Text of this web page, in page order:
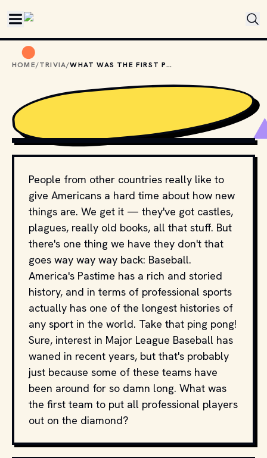
HOME/TRIVIA/ WHAT WAS THE FIRST PRO BASEBALL TEAM?
GIPHY
People from other countries really like to
give Americans a hard time about how new
things are. We get it — they've got castles,
plagues, really old books, all that stuff. But
there's one thing we have they don't that
goes way way way back: Baseball.
America's Pastime has a rich and storied
history, and in terms of professional sports
actually has one of the longest histories of
any sport in the world. Take that ping pong!
Sure, interest in Major League Baseball has
waned in recent years, but that's probably
just because some of these teams have
been around for so damn long. What was
the first team to put all professional players
out on the diamond?